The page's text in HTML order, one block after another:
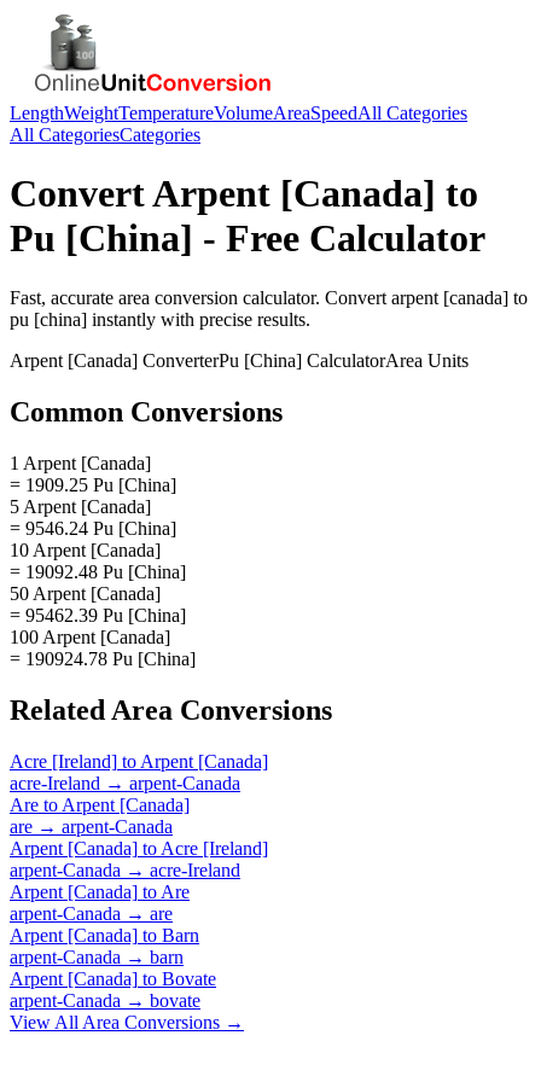
LengthWeightTemperatureVolumeAreaSpeedAll Categories
All CategoriesCategories
ConvertArpent [Canada] to
Pu [China] - Free Calculator
Fast, accurate area conversion calculator. Convert arpent [canada] to
pu [china] instantly with precise results.
Arpent [Canada] ConverterPu [China] CalculatorArea Units
Common Conversions
1 Arpent [Canada]
= 1909.25 Pu [China]
5 Arpent [Canada]
= 9546.24 Pu [China]
10 Arpent [Canada]
= 19092.48 Pu [China]
50 Arpent [Canada]
= 95462.39 Pu [China]
100 Arpent [Canada]
= 190924.78 Pu [China]
Related Area Conversions
Acre [Ireland] to Arpent [Canada]
acre-Ireland → arpent-Canada
Are to Arpent [Canada]
are → arpent-Canada
Arpent [Canada] to Acre [Ireland]
arpent-Canada → acre-Ireland
Arpent [Canada] to Are
arpent-Canada → are
Arpent [Canada] to Barn
arpent-Canada → barn
Arpent [Canada] to Bovate
arpent-Canada → bovate
View All Area Conversions →